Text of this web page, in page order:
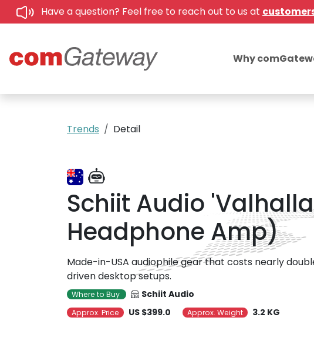
Have a question? Feel free to reach out to us at
Why
Trends Detail
Schiit Audio
Headphone Amp)
Made-in-USA audiophile gear that costs nearly
driven desktop setups.
Where to Buy Schiit Audio
Approx. Price US $399.0 Approx. Weight 3.2 KG